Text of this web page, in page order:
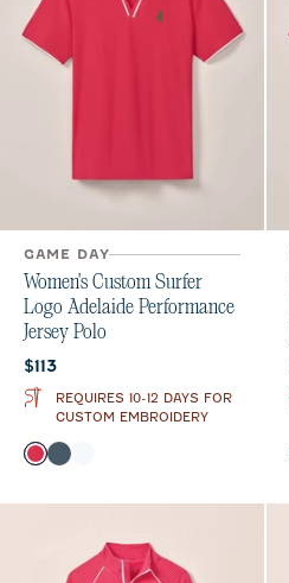
GAME DAY
Women's Custom Surfer
Logo Adelaide Performance
Jersey Polo
Current price:
$113
REQUIRES 10-12 DAYS FOR
CUSTOM EMBROIDERY
Color
Raspberry Wine
Bering Sea